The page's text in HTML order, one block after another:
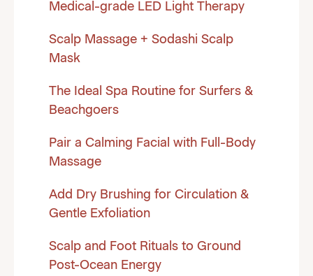
Medical-grade LED Light Therapy
Scalp Massage + Sodashi Scalp
Mask
The Ideal Spa Routine for Surfers &
Beachgoers
Pair a Calming Facial with Full-Body
Massage
Add Dry Brushing for Circulation &
Gentle Exfoliation
Scalp and Foot Rituals to Ground
Post-Ocean Energy